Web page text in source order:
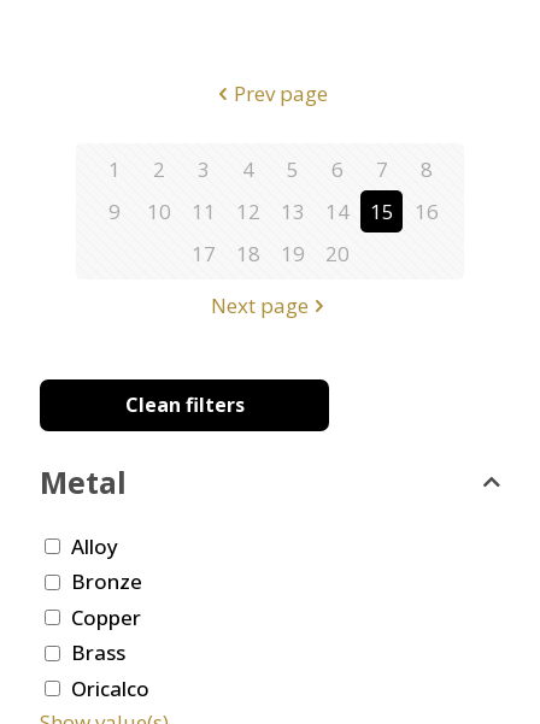
Prev page
1 2 3 4 5 6 7
8
9
10 11 12 13 14 15
16
17
18 19
20
Next page
Clean filters
Metal
Alloy
Bronze
Copper
Brass
Oricalco